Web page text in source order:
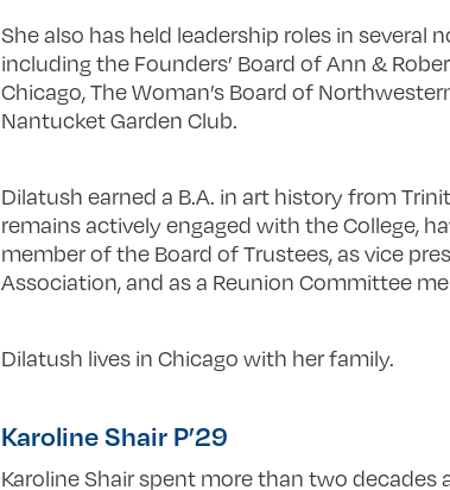
She also has held leadership roles in several
including the Founders’ Board of Ann &
Chicago, The Woman’s Board of
Nantucket Garden Club.
Dilatush earned a B.A. in art history from
remains actively engaged with the College,
member of the Board of Trustees, as vice
Association, and as a Reunion Committee
Dilatush lives in Chicago with her family.
Karoline Shair P’29
Karoline Shair spent more than two decades